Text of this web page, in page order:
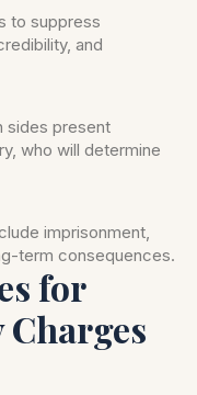
to suppress
and
sides present
who will determine
imprisonment,
term consequences.
for